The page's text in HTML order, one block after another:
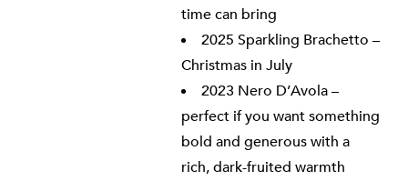
time can bring
2025 Sparkling Brachetto –
Christmas in July
2023 Nero D’Avola –
perfect if you want something
bold and generous with a
rich, dark-fruited warmth